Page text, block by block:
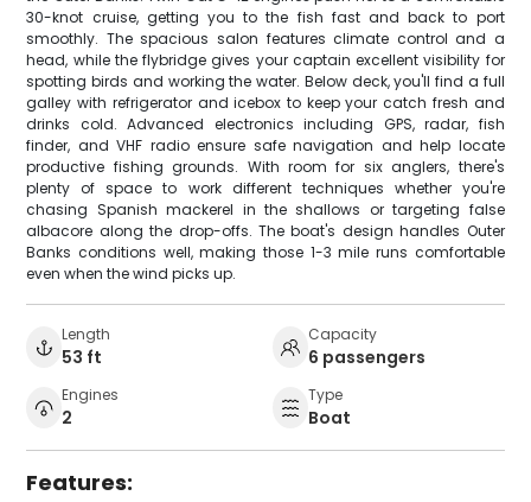
30-knot cruise, getting you to the fish fast and back to port
smoothly. The spacious salon features climate control and a
head, while the flybridge gives your captain excellent visibility for
spotting birds and working the water. Below deck, you'll find a full
galley with refrigerator and icebox to keep your catch fresh and
drinks cold. Advanced electronics including GPS, radar, fish
finder, and VHF radio ensure safe navigation and help locate
productive fishing grounds. With room for six anglers, there's
plenty of space to work different techniques whether you're
chasing Spanish mackerel in the shallows or targeting false
albacore along the drop-offs. The boat's design handles Outer
Banks conditions well, making those 1-3 mile runs comfortable
even when the wind picks up.
Length
53 ft
Capacity
6 passengers
Engines
2
Type
Boat
Features: